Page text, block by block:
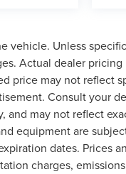
vehicle. Unless
Actual dealer
price may not reflect
Consult your
and may not reflect
equipment are
dates. Prices
charges,